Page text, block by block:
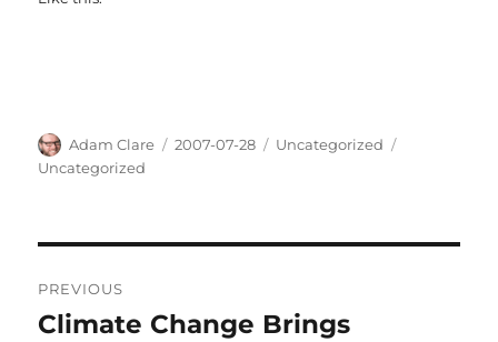
Author
Adam Clare
Posted
2007-07-28 Categories
Uncategorized
Uncategorized
navigation
PREVIOUS
Previous
Climate Change Brings